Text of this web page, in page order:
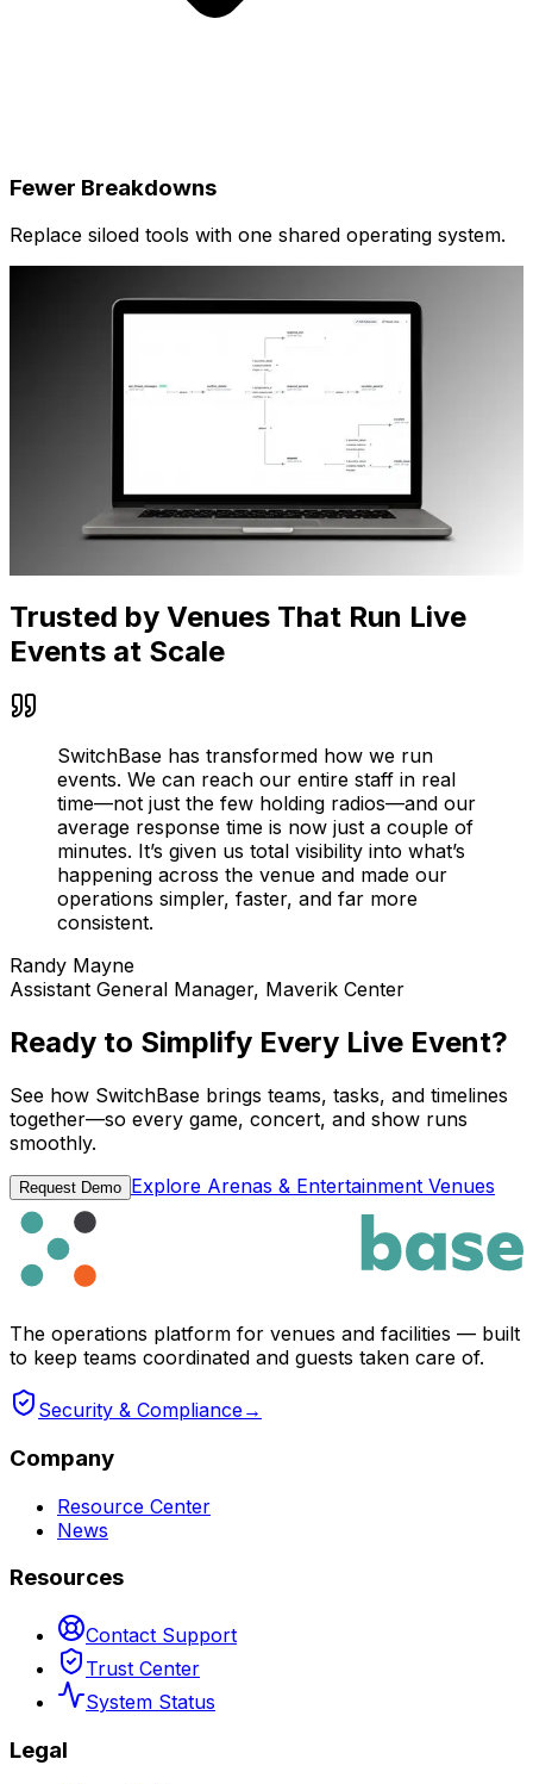
Fewer Breakdowns
Replace siloed tools with one shared operating system.
Trusted by Venues That Run Live
Events at Scale
SwitchBase has transformed how we run
events. We can reach our entire staff in real
time—not just the few holding radios—and our
average response time is now just a couple of
minutes. It’s given us total visibility into what’s
happening across the venue and made our
operations simpler, faster, and far more
consistent.
Randy Mayne
Assistant General Manager, Maverik Center
Ready to Simplify Every Live Event?
See how SwitchBase brings teams, tasks, and timelines
together—so every game, concert, and show runs
smoothly.
Request Demo Explore Arenas & Entertainment Venues
The operations platform for venues and facilities — built
to keep teams coordinated and guests taken care of.
Security & Compliance→
Company
Resource Center
News
Resources
Contact Support
Trust Center
System Status
Legal